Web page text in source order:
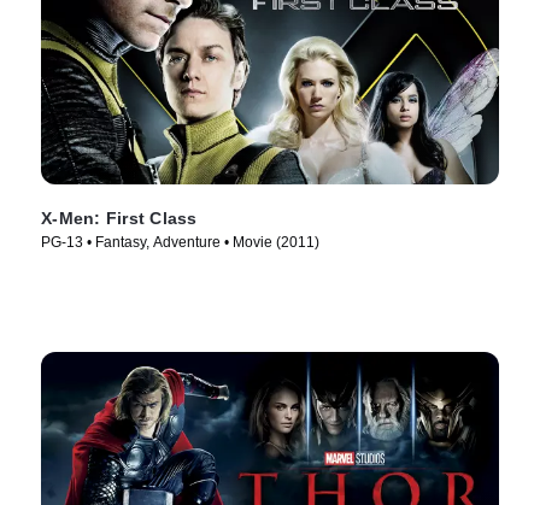
X-Men: First Class
PG-13 • Fantasy, Adventure • Movie (2011)